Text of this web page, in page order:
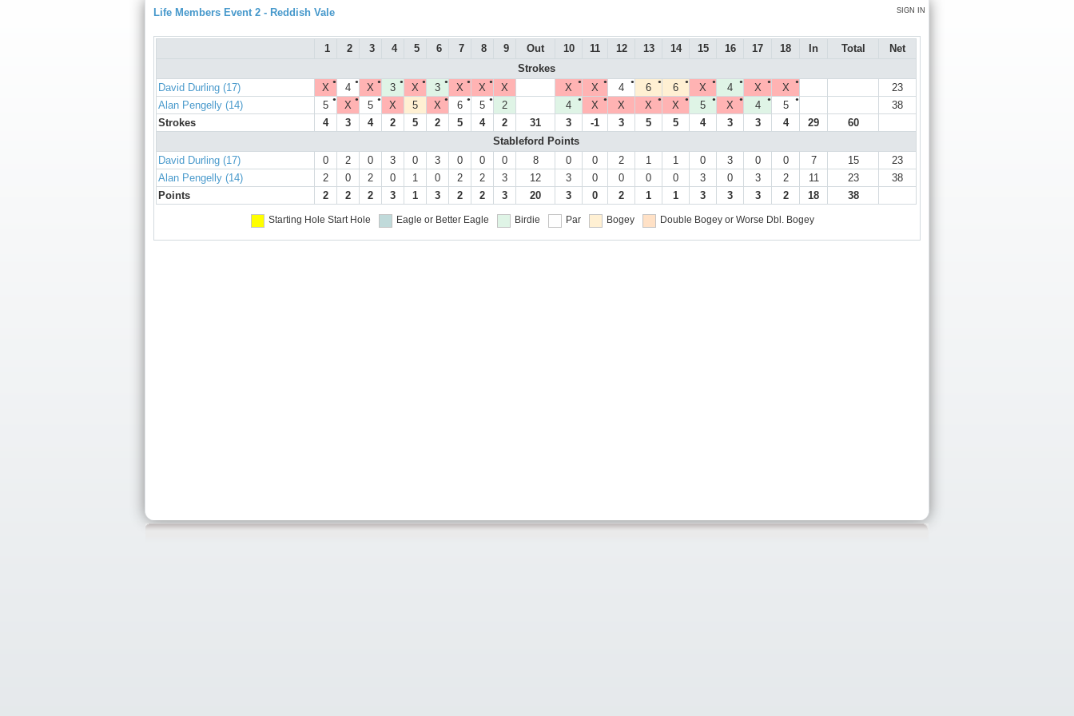
SIGN IN
Life Members Event 2 - Reddish Vale
1 2 3 4 5 6 7 8 9 Out 10 11 12 13 14 15 16 17 18 In Total
Net
Strokes
David Durling (17)
●
X ●
4 ●
X ●
3 ●
X ●
3 ●
X ●
X X ●
X ●
X ●
4 ●
6 ●
6 ●
X ●
4 ●
X ●
X
23
Alan Pengelly (14)
●
5 ●
X ●
5 X 5 ●
X ●
6 ●
5 2 ●
4 ●
X X ●
X ●
X ●
5 ●
X ●
4 ●
5
38
Strokes
4 3 4 2 5 2 5 4 2 31 3 -1 3 5 5 4 3 3 4 29
60
Stableford Points
David Durling (17)
0 2 0 3 0 3 0 0 0 8 0 0 2 1 1 0 3 0 0 7 15
23
Alan Pengelly (14)
2 0 2 0 1 0 2 2 3 12 3 0 0 0 0 3 0 3 2 11 23
38
Points
2 2 2 3 1 3 2 2 3 20 3 0 2 1 1 3 3 3 2 18 38
Starting Hole Start Hole Eagle or Better Eagle Birdie Par Bogey Double Bogey or Worse Dbl. Bogey